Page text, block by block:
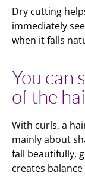
Dry cutting
immediately
when it falls
You can
of the
With curls, a
mainly about
fall beautifully,
creates